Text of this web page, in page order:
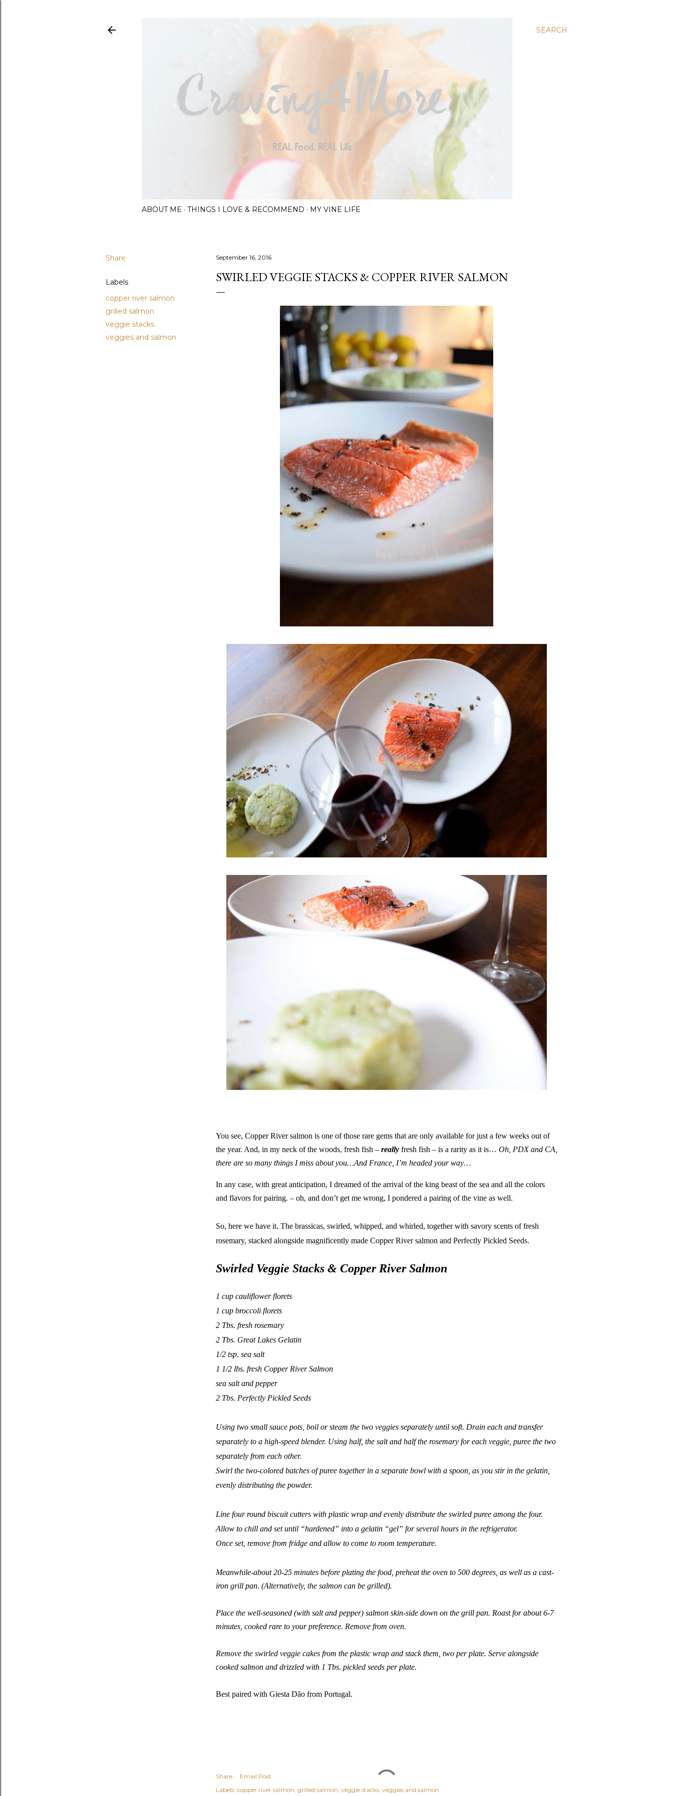
SEARCH
ABOUT ME THINGS I LOVE & RECOMMEND MY VINE LIFE
Share
Labels
copper river salmon
grilled salmon
veggie stacks
veggies and salmon
September 16, 2016
SWIRLED VEGGIE STACKS & COPPER RIVER SALMON
You see, Copper River salmon is one of those rare gems that are only available for just a few weeks out of
the year. And, in my neck of the woods, fresh fish – really fresh fish – is a rarity as it is… Oh, PDX and CA,
there are so many things I miss about you…And France, I’m headed your way…
In any case, with great anticipation, I dreamed of the arrival of the king beast of the sea and all the colors
and flavors for pairing. – oh, and don’t get me wrong, I pondered a pairing of the vine as well.
So, here we have it. The brassicas, swirled, whipped, and whirled, together with savory scents of fresh
rosemary, stacked alongside magnificently made Copper River salmon and Perfectly Pickled Seeds.
Swirled Veggie Stacks & Copper River Salmon
1 cup cauliflower florets
1 cup broccoli florets
2 Tbs. fresh rosemary
2 Tbs. Great Lakes Gelatin
1/2 tsp. sea salt
1 1/2 lbs. fresh Copper River Salmon
sea salt and pepper
2 Tbs. Perfectly Pickled Seeds
Using two small sauce pots, boil or steam the two veggies separately until soft. Drain each and transfer
separately to a high-speed blender. Using half, the salt and half the rosemary for each veggie, puree the two
separately from each other.
Swirl the two-colored batches of puree together in a separate bowl with a spoon, as you stir in the gelatin,
evenly distributing the powder.
Line four round biscuit cutters with plastic wrap and evenly distribute the swirled puree among the four.
Allow to chill and set until “hardened” into a gelatin “gel” for several hours in the refrigerator.
Once set, remove from fridge and allow to come to room temperature.
Meanwhile-about 20-25 minutes before plating the food, preheat the oven to 500 degrees, as well as a cast-
iron grill pan. (Alternatively, the salmon can be grilled).
Place the well-seasoned (with salt and pepper) salmon skin-side down on the grill pan. Roast for about 6-7
minutes, cooked rare to your preference. Remove from oven.
Remove the swirled veggie cakes from the plastic wrap and stack them, two per plate. Serve alongside
cooked salmon and drizzled with 1 Tbs. pickled seeds per plate.
Best paired with Giesta Dão from Portugal.
Share
Email Post
Labels: copper river salmon grilled salmon veggie stacks veggies and salmon